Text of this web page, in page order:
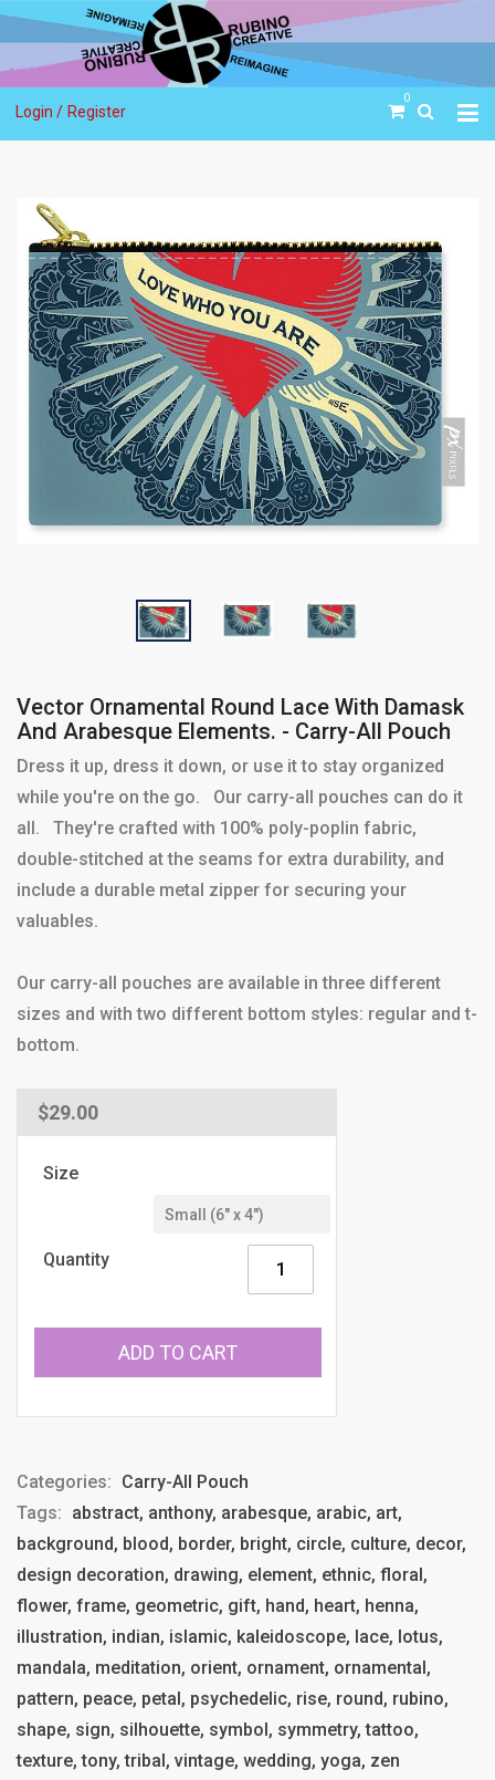
Login / Register
0
Vector Ornamental Round Lace With Damask
And Arabesque Elements. - Carry-All Pouch
Dress it up, dress it down, or use it to stay organized
while you're on the go. Our carry-all pouches can do it
all. They're crafted with 100% poly-poplin fabric,
double-stitched at the seams for extra durability, and
include a durable metal zipper for securing your
valuables.
Our carry-all pouches are available in three different
sizes and with two different bottom styles: regular and t-
bottom.
Regular
price
$29.00
Size
Quantity
ADD TO CART
Categories: Carry-All Pouch
Tags: abstract, anthony, arabesque, arabic, art,
background, blood, border, bright, circle, culture, decor,
design decoration, drawing, element, ethnic, floral,
flower, frame, geometric, gift, hand, heart, henna,
illustration, indian, islamic, kaleidoscope, lace, lotus,
mandala, meditation, orient, ornament, ornamental,
pattern, peace, petal, psychedelic, rise, round, rubino,
shape, sign, silhouette, symbol, symmetry, tattoo,
texture, tony, tribal, vintage, wedding, yoga, zen